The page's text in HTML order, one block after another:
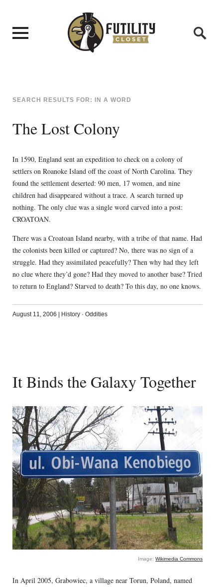
SEARCH RESULTS FOR: IN A WORD
The Lost Colony
In 1590, England sent an expedition to check on a colony of
settlers on Roanoke Island off the coast of North Carolina. They
found the settlement deserted: 90 men, 17 women, and nine
children had disappeared without a trace. A search turned up
nothing. The only clue was a single word carved into a post:
CROATOAN.
There was a Croatoan Island nearby, with a tribe of that name. Had
the colonists been killed or captured? No, there was no sign of a
struggle. Had they assimilated peacefully? Then why had they left
no clue where they’d gone? Had they moved to another base? Tried
to return to England? Starved to death? To this day, no one knows.
August 11, 2006 | History· Oddities
It Binds the Galaxy Together
Image:Wikimedia Commons
In April 2005, Grabowiec, a village near Torun, Poland, named